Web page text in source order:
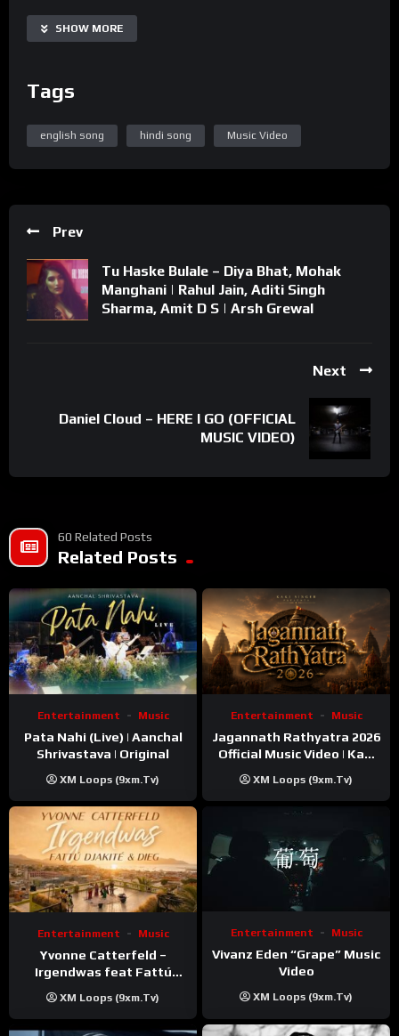
SHOW MORE
Tags
english song hindi song Music Video
Prev
Tu Haske Bulale – Diya Bhat, Mohak
Manghani | Rahul Jain, Aditi Singh
Sharma, Amit D S | Arsh Grewal
Next
Daniel Cloud – HERE I GO (OFFICIAL
MUSIC VIDEO)
60 Related Posts
Related Posts
Entertainment Music
Pata Nahi (Live) | Aanchal
Shrivastava | Original
XM Loops (9xm.tv)
Entertainment Music
Jagannath Rathyatra 2026
Official Music Video | Kaki
XM Loops (9xm.tv)
Entertainment Music
Yvonne Catterfeld –
Irgendwas feat Fattú
Video)
XM Loops (9xm.tv)
Entertainment Music
Vivanz Eden “Grape” Music
Video
XM Loops (9xm.tv)